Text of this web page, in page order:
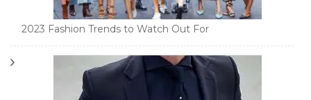
2023 Fashion Trends to Watch Out For